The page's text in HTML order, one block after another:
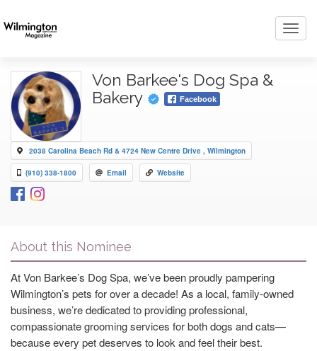
Von Barkee's Dog Spa &
Bakery
Facebook
2038 Carolina Beach Rd & 4724 New Centre Drive , Wilmington
(910) 338-1800 Email Website
About this Nominee
At Von Barkee’s Dog Spa, we’ve been proudly pampering
Wilmington’s pets for over a decade! As a local, family-owned
business, we’re dedicated to providing professional,
compassionate grooming services for both dogs and cats—
because every pet deserves to look and feel their best.